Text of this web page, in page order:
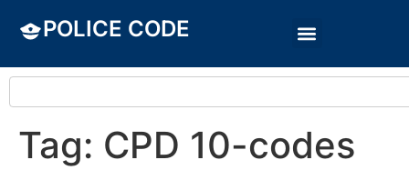
POLICE CODE
Tag: CPD 10-codes